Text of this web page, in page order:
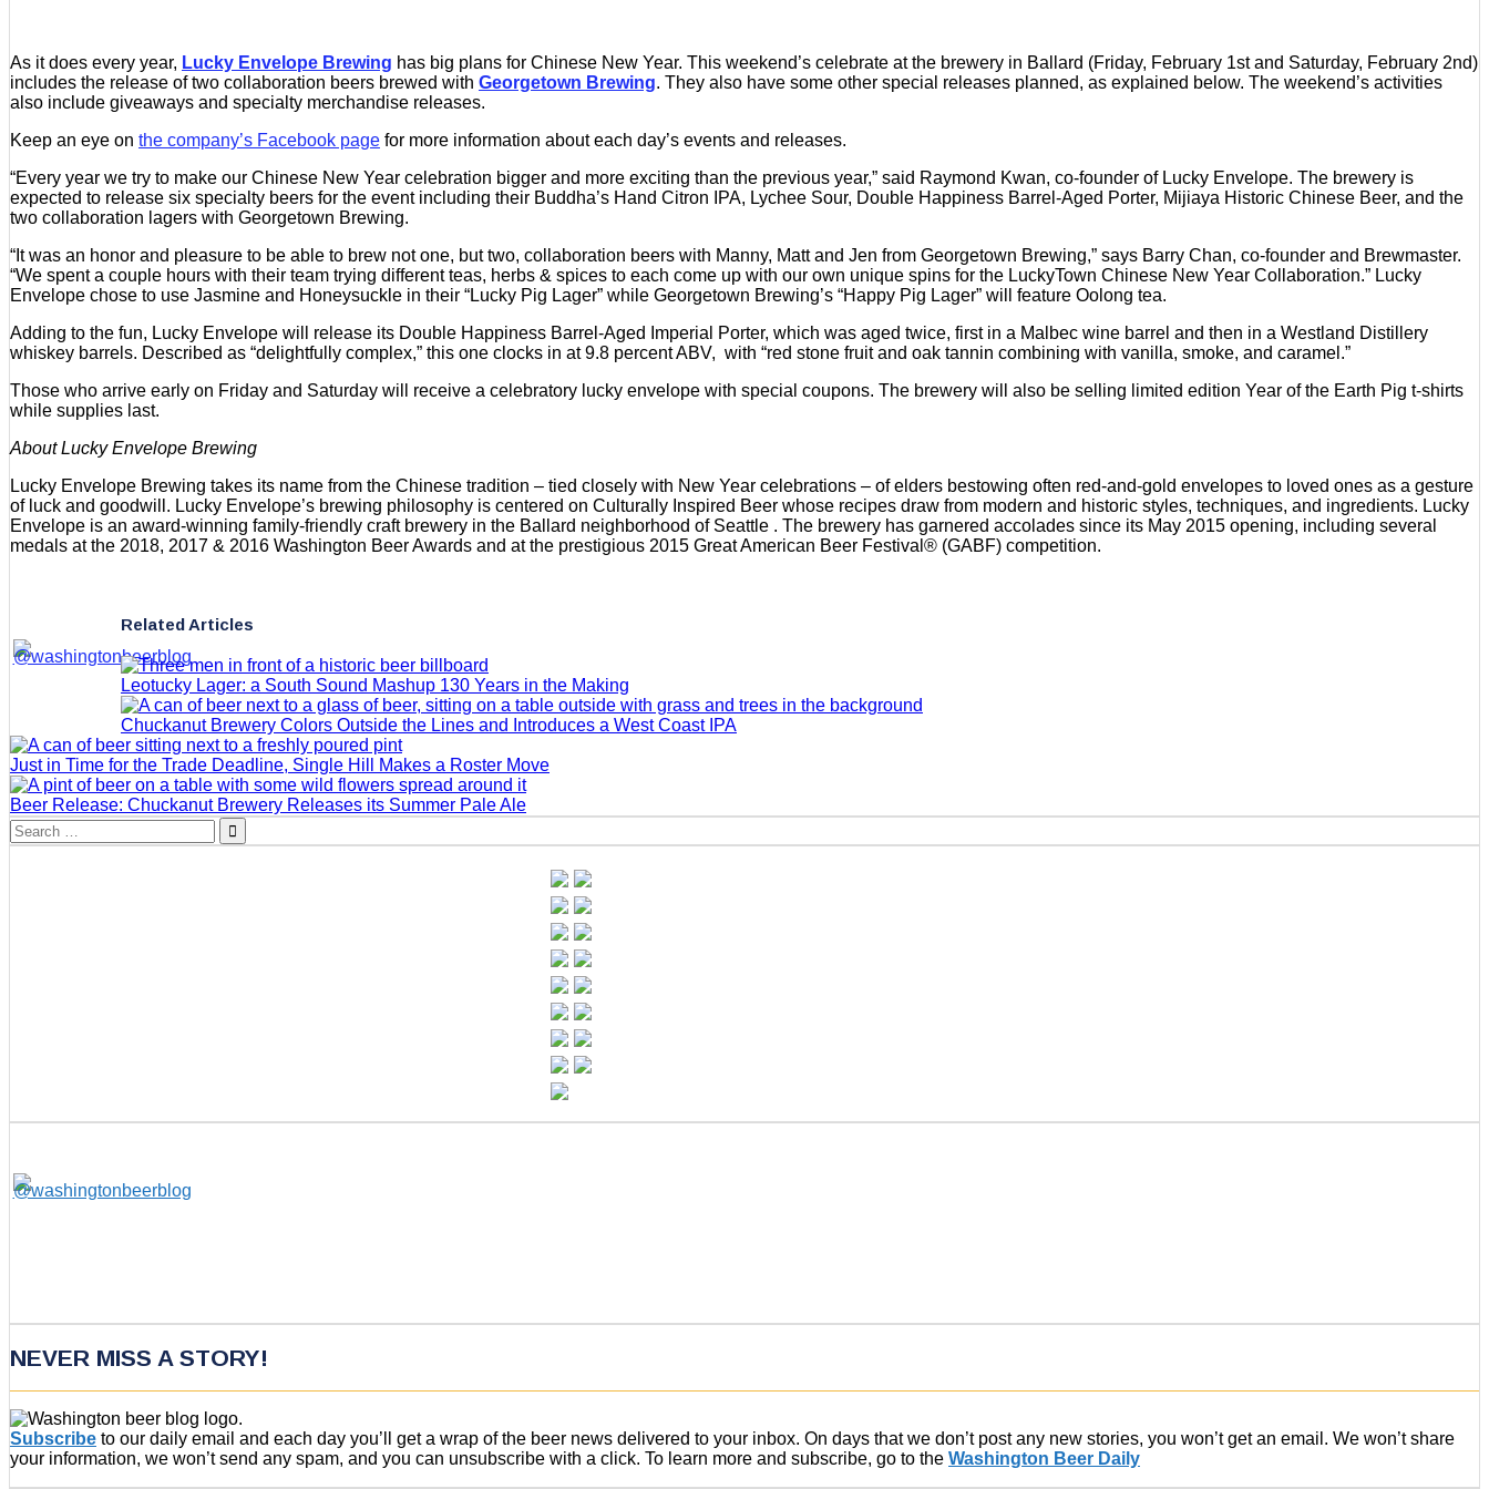
As it does every year, Lucky Envelope Brewing has big plans for Chinese New Year. This weekend’s celebrate at the brewery in Ballard (Friday, February 1st and Saturday, February 2nd)
includes the release of two collaboration beers brewed with Georgetown Brewing. They also have some other special releases planned, as explained below. The weekend’s activities
also include giveaways and specialty merchandise releases.
Keep an eye on the company’s Facebook page for more information about each day’s events and releases.
“Every year we try to make our Chinese New Year celebration bigger and more exciting than the previous year,” said Raymond Kwan, co-founder of Lucky Envelope. The brewery is
expected to release six specialty beers for the event including their Buddha’s Hand Citron IPA, Lychee Sour, Double Happiness Barrel-Aged Porter, Mijiaya Historic Chinese Beer, and the
two collaboration lagers with Georgetown Brewing.
“It was an honor and pleasure to be able to brew not one, but two, collaboration beers with Manny, Matt and Jen from Georgetown Brewing,” says Barry Chan, co-founder and Brewmaster.
“We spent a couple hours with their team trying different teas, herbs & spices to each come up with our own unique spins for the LuckyTown Chinese New Year Collaboration.” Lucky
Envelope chose to use Jasmine and Honeysuckle in their “Lucky Pig Lager” while Georgetown Brewing’s “Happy Pig Lager” will feature Oolong tea.
Adding to the fun, Lucky Envelope will release its Double Happiness Barrel-Aged Imperial Porter, which was aged twice, first in a Malbec wine barrel and then in a Westland Distillery
whiskey barrels. Described as “delightfully complex,” this one clocks in at 9.8 percent ABV, with “red stone fruit and oak tannin combining with vanilla, smoke, and caramel.”
Those who arrive early on Friday and Saturday will receive a celebratory lucky envelope with special coupons. The brewery will also be selling limited edition Year of the Earth Pig t-shirts
while supplies last.
About Lucky Envelope Brewing
Lucky Envelope Brewing takes its name from the Chinese tradition – tied closely with New Year celebrations – of elders bestowing often red-and-gold envelopes to loved ones as a gesture
of luck and goodwill. Lucky Envelope’s brewing philosophy is centered on Culturally Inspired Beer whose recipes draw from modern and historic styles, techniques, and ingredients. Lucky
Envelope is an award-winning family-friendly craft brewery in the Ballard neighborhood of Seattle . The brewery has garnered accolades since its May 2015 opening, including several
medals at the 2018, 2017 & 2016 Washington Beer Awards and at the prestigious 2015 Great American Beer Festival® (GABF) competition.
Related Articles
Leotucky Lager: a South Sound Mashup 130 Years in the Making
Chuckanut Brewery Colors Outside the Lines and Introduces a West Coast IPA
Just in Time for the Trade Deadline, Single Hill Makes a Roster Move
Beer Release: Chuckanut Brewery Releases its Summer Pale Ale
Search
for:
NEVER MISS A STORY!
Subscribe to our daily email and each day you’ll get a wrap of the beer news delivered to your inbox. On days that we don’t post any new stories, you won’t get an email. We won’t share
your information, we won’t send any spam, and you can unsubscribe with a click. To learn more and subscribe, go to the Washington Beer Daily